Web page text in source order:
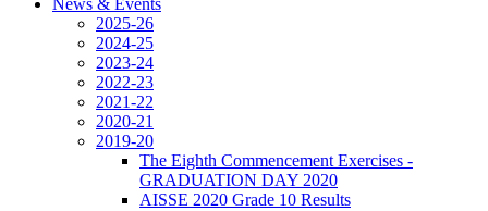
News & Events
2025-26
2024-25
2023-24
2022-23
2021-22
2020-21
2019-20
The Eighth Commencement Exercises -
GRADUATION DAY 2020
AISSE 2020 Grade 10 Results